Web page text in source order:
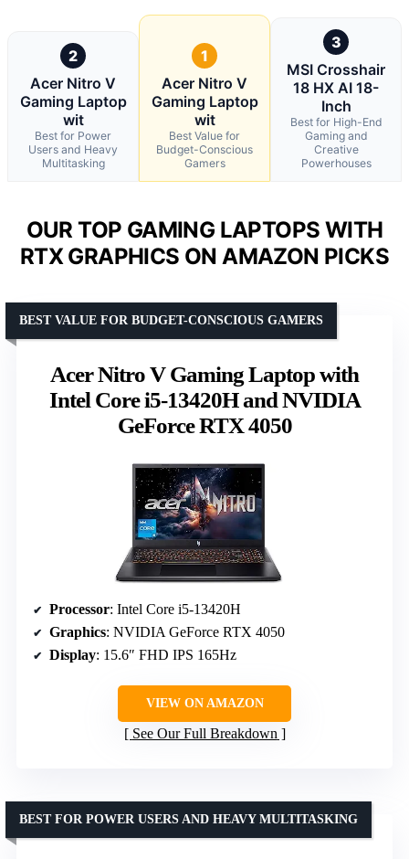
2
Acer Nitro V
Gaming Laptop
wit
Best for Power
Users and Heavy
Multitasking
1
Acer Nitro V
Gaming Laptop
wit
Best Value for
Budget-Conscious
Gamers
3
MSI Crosshair
18 HX AI 18-
Inch
Best for High-End
Gaming and
Creative
Powerhouses
OUR TOP GAMING LAPTOPS WITH
RTX GRAPHICS ON AMAZON PICKS
Acer Nitro V Gaming Laptop with
Intel Core i5-13420H and NVIDIA
GeForce RTX 4050
BEST VALUE FOR BUDGET-CONSCIOUS GAMERS
Processor: Intel Core i5-13420H
Graphics: NVIDIA GeForce RTX 4050
Display: 15.6″ FHD IPS 165Hz
VIEW ON AMAZON
See Our Full Breakdown
BEST FOR POWER USERS AND HEAVY MULTITASKING